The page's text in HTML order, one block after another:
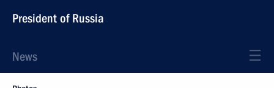
President of Russia
News